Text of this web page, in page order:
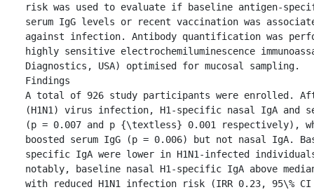
risk was used to evaluate if baseline antigen-
serum IgG levels or recent vaccination was
against infection. Antibody quantification was
highly sensitive electrochemiluminescence
Diagnostics, USA) optimised for mucosal sampling.
Findings
A total of 926 study participants were enrolled.
(H1N1) virus infection, H1-specific nasal IgA and
(p = 0.007 and p {\textless} 0.001 respectively),
boosted serum IgG (p = 0.006) but not nasal IgA.
specific IgA were lower in H1N1-infected
notably, baseline nasal H1-specific IgA above
with reduced H1N1 infection risk (IRR 0.23, 95\%